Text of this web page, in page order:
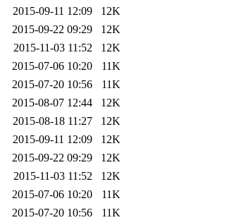
2015-09-11 12:09
12K
2015-09-22 09:29
12K
2015-11-03 11:52
12K
2015-07-06 10:20
11K
2015-07-20 10:56
11K
2015-08-07 12:44
12K
2015-08-18 11:27
12K
2015-09-11 12:09
12K
2015-09-22 09:29
12K
2015-11-03 11:52
12K
2015-07-06 10:20
11K
2015-07-20 10:56
11K